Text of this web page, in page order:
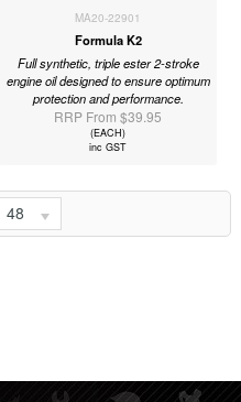
MA20-22901
Formula K2
Full synthetic, triple ester 2-stroke
engine oil designed to ensure optimum
protection and performance.
RRP From $39.95
(EACH)
inc GST
48